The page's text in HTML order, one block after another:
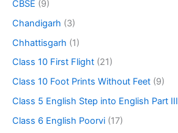
CBSE (9)
Chandigarh (3)
Chhattisgarh (1)
Class 10 First Flight (21)
Class 10 Foot Prints Without Feet (9)
Class 5 English Step into English Part III
Class 6 English Poorvi (17)